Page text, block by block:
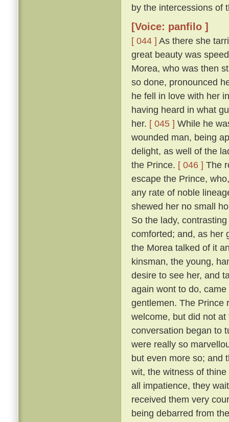
by the intercessions of
[Voice: panfilo ]
[ 044 ] As there she
great beauty was
Morea, who was then
so done, pronounced
he fell in love with her
having heard in what
her. [ 045 ] While he
wounded man, being
delight, as well of the
the Prince. [ 046 ] The
escape the Prince,
any rate of noble
shewed her no small
So the lady,
comforted; and, as her
the Morea talked of it
kinsman, the young,
desire to see her, and
again wont to do,
gentlemen. The Prince
welcome, but did not
conversation began to
were really so
but even more so; and
wit, the witness of
all impatience, they
received them very
being debarred from